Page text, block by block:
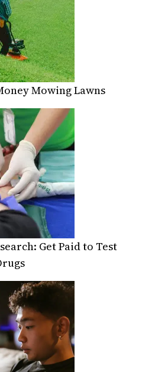
Mowing Lawns
Get Paid to Test